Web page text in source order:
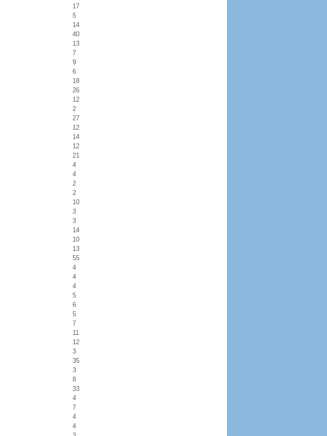
17
5
14
40
13
7
9
6
18
26
12
2
27
12
14
12
21
4
4
2
2
10
3
3
14
10
13
55
4
4
4
5
6
5
7
11
12
3
35
3
8
33
4
7
4
4